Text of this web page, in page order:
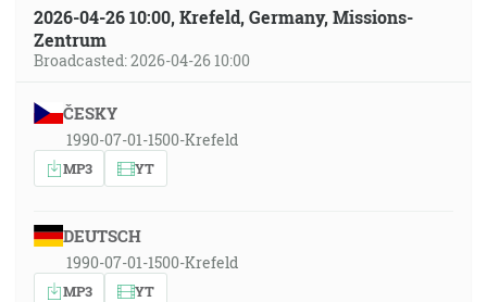
2026-04-26 10:00, Krefeld, Germany, Missions-
Zentrum
Broadcasted: 2026-04-26 10:00
ČESKY
1990-07-01-1500-Krefeld
MP3 YT
DEUTSCH
1990-07-01-1500-Krefeld
MP3 YT